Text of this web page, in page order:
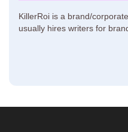
KillerRoi is a brand/
usually hires writers for